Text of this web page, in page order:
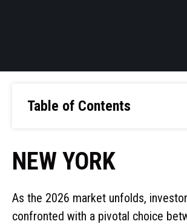
Table of Contents
NEW YORK
As the 2026 market unfolds,
confronted with a pivotal choice